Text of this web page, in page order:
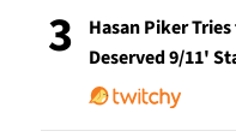
3
Hasan Piker
Deserved 9/11'